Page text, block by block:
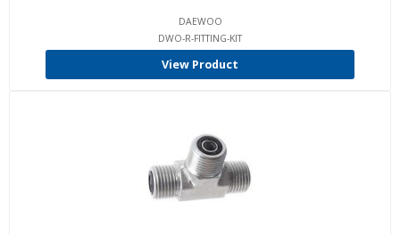
DAEWOO
DWO-R-FITTING-KIT
View Product